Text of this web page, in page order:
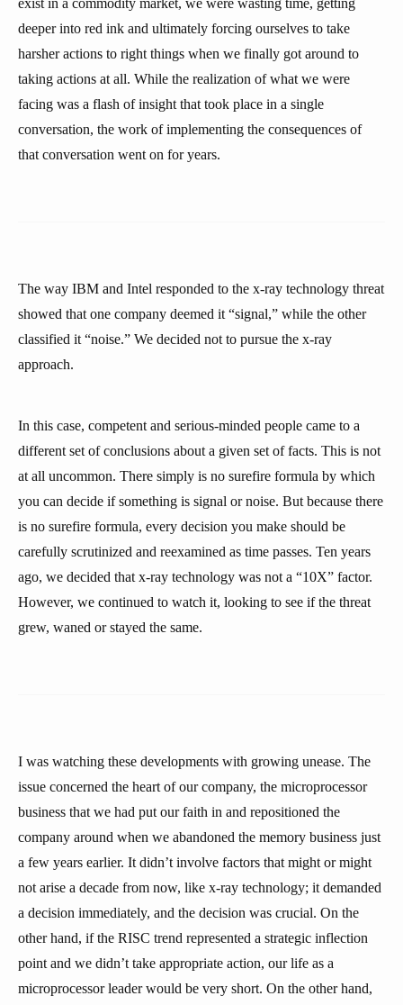
exist in a commodity market, we were wasting time, getting
deeper into red ink and ultimately forcing ourselves to take
harsher actions to right things when we finally got around to
taking actions at all. While the realization of what we were
facing was a flash of insight that took place in a single
conversation, the work of implementing the consequences of
that conversation went on for years.
The way IBM and Intel responded to the x-ray technology threat
showed that one company deemed it “signal,” while the other
classified it “noise.” We decided not to pursue the x-ray
approach.
In this case, competent and serious-minded people came to a
different set of conclusions about a given set of facts. This is not
at all uncommon. There simply is no surefire formula by which
you can decide if something is signal or noise. But because there
is no surefire formula, every decision you make should be
carefully scrutinized and reexamined as time passes. Ten years
ago, we decided that x-ray technology was not a “10X” factor.
However, we continued to watch it, looking to see if the threat
grew, waned or stayed the same.
I was watching these developments with growing unease. The
issue concerned the heart of our company, the microprocessor
business that we had put our faith in and repositioned the
company around when we abandoned the memory business just
a few years earlier. It didn’t involve factors that might or might
not arise a decade from now, like x-ray technology; it demanded
a decision immediately, and the decision was crucial. On the
other hand, if the RISC trend represented a strategic inflection
point and we didn’t take appropriate action, our life as a
microprocessor leader would be very short. On the other hand,